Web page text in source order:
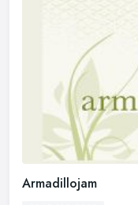
Armadillojam